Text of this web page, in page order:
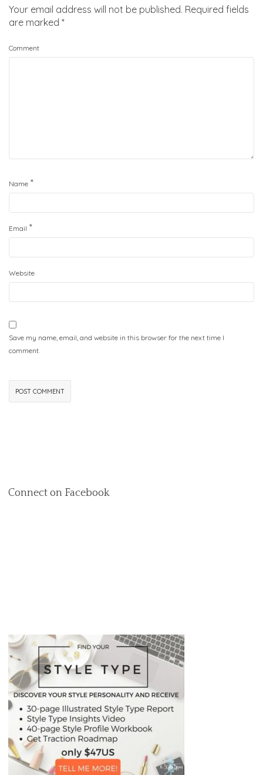
Your email address will not be published. Required fields
are marked *
Comment
Name *
Email *
Website
Save my name, email, and website in this browser for the next time I
comment.
Connect on Facebook